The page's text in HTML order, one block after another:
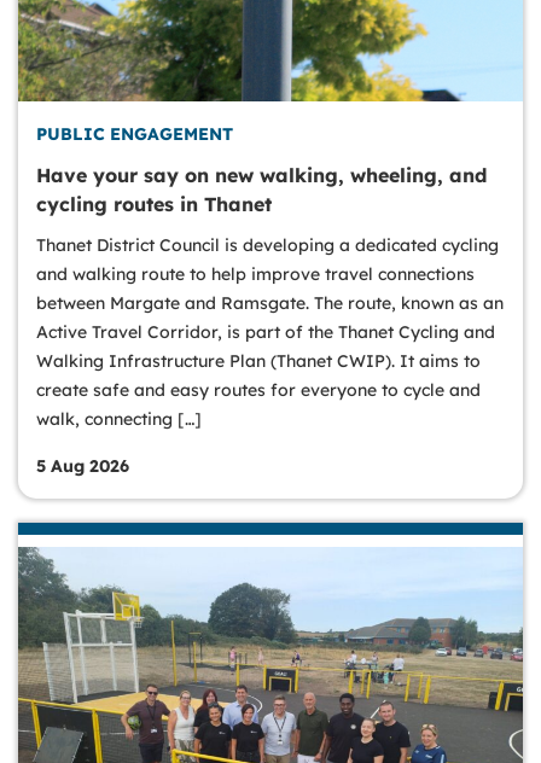
PUBLIC ENGAGEMENT
Have your say on new walking, wheeling, and
cycling routes in Thanet
Thanet District Council is developing a dedicated cycling
and walking route to help improve travel connections
between Margate and Ramsgate. The route, known as an
Active Travel Corridor, is part of the Thanet Cycling and
Walking Infrastructure Plan (Thanet CWIP). It aims to
create safe and easy routes for everyone to cycle and
walk, connecting […]
5 Aug 2026